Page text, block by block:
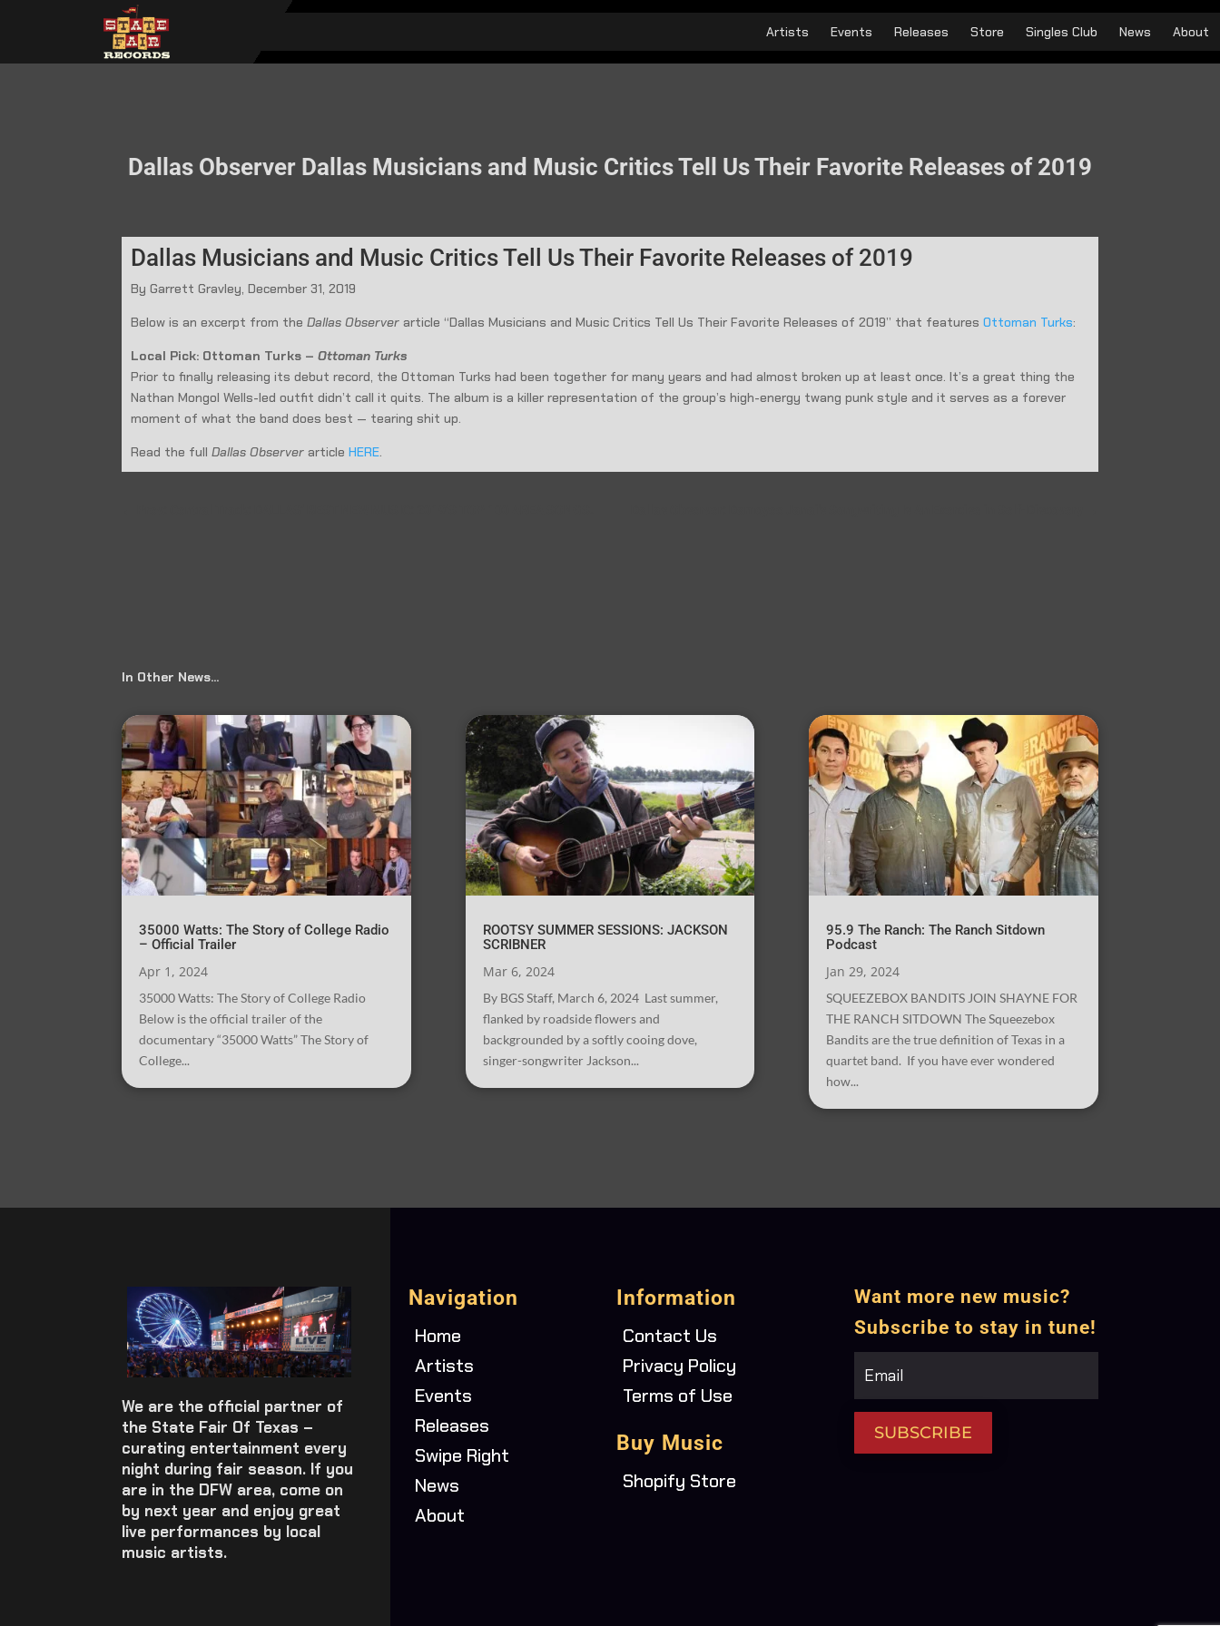
Artists Events Releases Store Singles Club News About
Dallas Observer Dallas Musicians and Music Critics Tell Us Their Favorite Releases of 2019
Dallas Musicians and Music Critics Tell Us Their Favorite Releases of 2019
By Garrett Gravley, December 31, 2019
Below is an excerpt from the Dallas Observer article “Dallas Musicians and Music Critics Tell Us Their Favorite Releases of 2019” that featuresOttoman Turks:
Local Pick: Ottoman Turks –Ottoman Turks
Prior to finally releasing its debut record, the Ottoman Turks had been together for many years and had almost broken up at least once. It’s a great thing the
Nathan Mongol Wells-led outfit didn’t call it quits. The album is a killer representation of the group’s high-energy twang punk style and it serves as a forever
moment of what the band does best — tearing shit up.
Read the fullDallas Observer articleHERE.
In Other News…
35000 Watts: The Story of College Radio
– Official Trailer
Apr 1, 2024
35000 Watts: The Story of College Radio
Below is the official trailer of the
documentary “35000 Watts” The Story of
College...
ROOTSY SUMMER SESSIONS: JACKSON
SCRIBNER
Mar 6, 2024
By BGS Staff, March 6, 2024 Last summer,
flanked by roadside flowers and
backgrounded by a softly cooing dove,
singer-songwriter Jackson...
95.9 The Ranch: The Ranch Sitdown
Podcast
Jan 29, 2024
SQUEEZEBOX BANDITS JOIN SHAYNE FOR
THE RANCH SITDOWN The Squeezebox
Bandits are the true definition of Texas in a
quartet band. If you have ever wondered
how...
We are the official partner of
the State Fair Of Texas –
curating entertainment every
night during fair season. If you
are in the DFW area, come on
by next year and enjoy great
live performances by local
music artists.
Navigation
Home
Artists
Events
Releases
Swipe Right
News
About
Information
Contact Us
Privacy Policy
Terms of Use
Buy Music
Shopify Store
Want more new music?
Subscribe to stay in tune!
SUBSCRIBE